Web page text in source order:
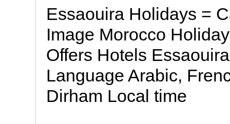
Essaouira Holidays =
Image Morocco
Offers Hotels
Language Arabic,
Dirham Local time